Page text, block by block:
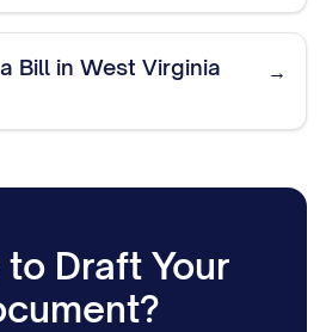
Bill in West Virginia
→
to Draft Your